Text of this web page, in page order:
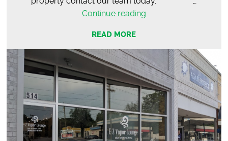
Continue readingLEASED
Leadership
Group
READ MORE